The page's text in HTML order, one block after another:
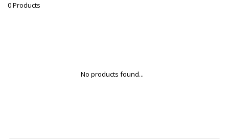
0 Products
No products found...